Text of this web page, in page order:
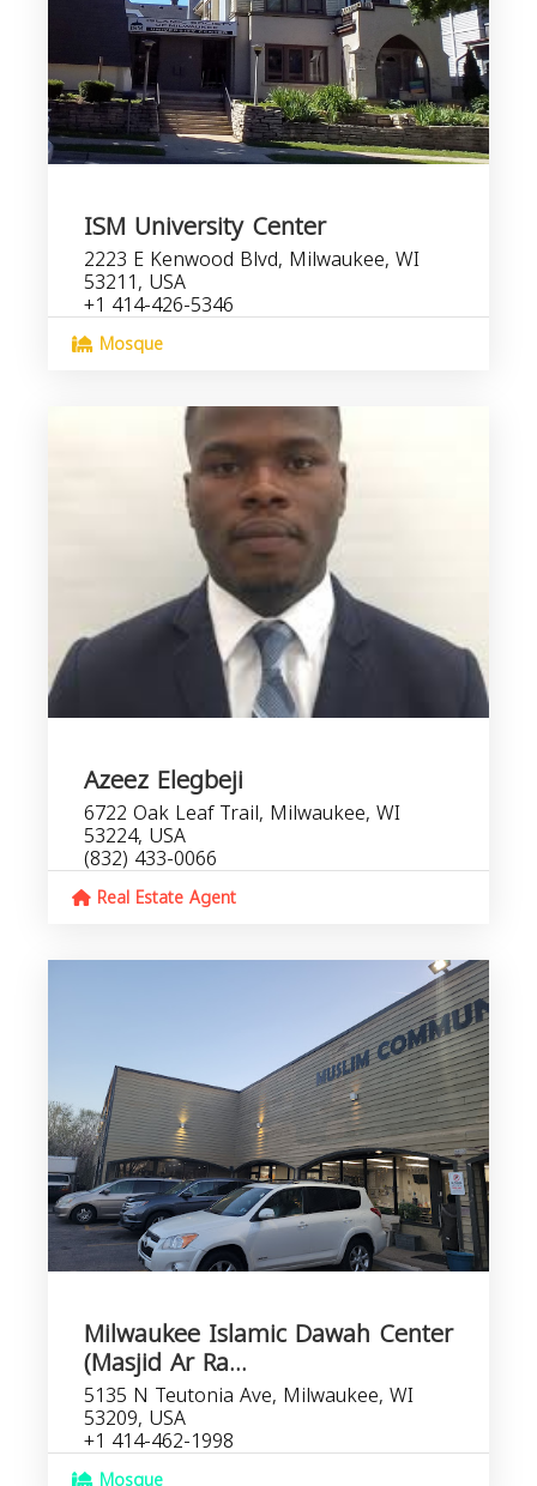
ISM University Center
2223 E Kenwood Blvd, Milwaukee, WI
53211, USA
+1 414-426-5346
Mosque
Azeez Elegbeji
6722 Oak Leaf Trail, Milwaukee, WI
53224, USA
(832) 433-0066
Real Estate Agent
Milwaukee Islamic Dawah Center
(Masjid Ar Ra...
5135 N Teutonia Ave, Milwaukee, WI
53209, USA
+1 414-462-1998